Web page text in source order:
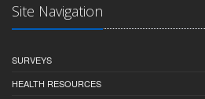
Site Navigation
SURVEYS
HEALTH RESOURCES